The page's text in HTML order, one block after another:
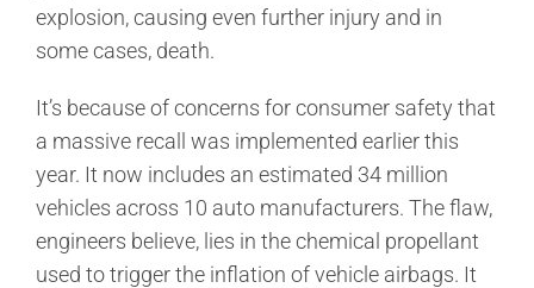
explosion, causing even further injury and in
some cases, death.
It’s because of concerns for consumer safety that
a massive recall was implemented earlier this
year. It now includes an estimated 34 million
vehicles across 10 auto manufacturers. The flaw,
engineers believe, lies in the chemical propellant
used to trigger the inflation of vehicle airbags. It